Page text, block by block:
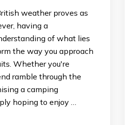
weather proves as
having a
of what lies
the way you approach
Whether you're
ramble through the
a camping
hoping to enjoy …